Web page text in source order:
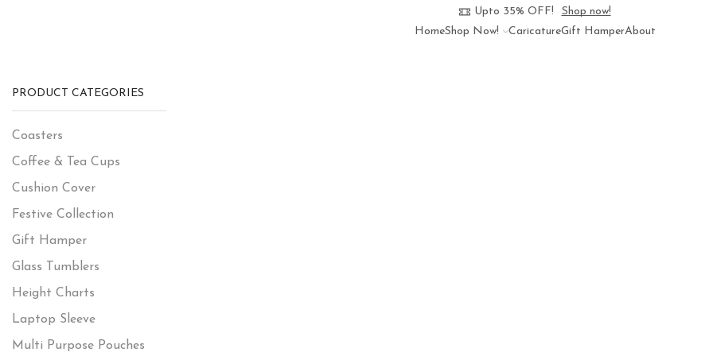
Upto 35% OFF!
Shop now!
HomeShop Now! CaricatureGift HamperAbout
PRODUCT CATEGORIES
Coasters
Coffee & Tea Cups
Cushion Cover
Festive Collection
Gift Hamper
Glass Tumblers
Height Charts
Laptop Sleeve
Multi Purpose Pouches